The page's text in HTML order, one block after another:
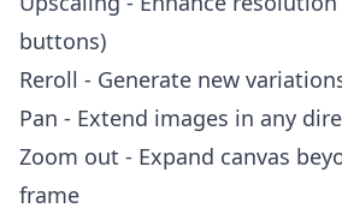
buttons)
Reroll - Generate new
Pan - Extend images in any
Zoom out - Expand canvas
frame